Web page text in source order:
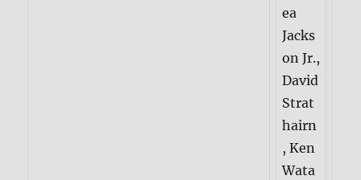
ea
Jacks
on Jr.,
David
Strat
hairn
, Ken
Wata